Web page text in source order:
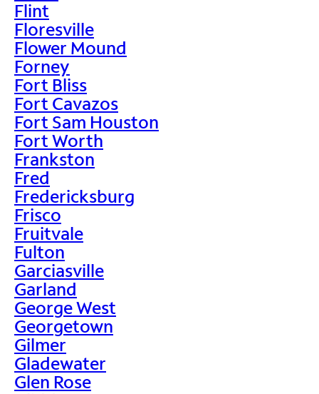
Flint
Floresville
Flower Mound
Forney
Fort Bliss
Fort Cavazos
Fort Sam Houston
Fort Worth
Frankston
Fred
Fredericksburg
Frisco
Fruitvale
Fulton
Garciasville
Garland
George West
Georgetown
Gilmer
Gladewater
Glen Rose